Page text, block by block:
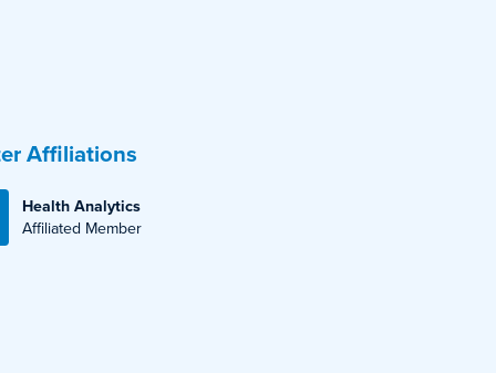
Affiliations
Health Analytics
Affiliated Member